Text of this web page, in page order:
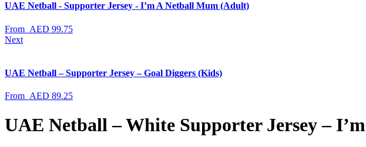
UAE Netball - Supporter Jersey - I’m A Netball Mum (Adult)
From AED 99.75
Next
UAE Netball – Supporter Jersey – Goal Diggers (Kids)
From AED 89.25
UAE Netball – White Supporter Jersey –